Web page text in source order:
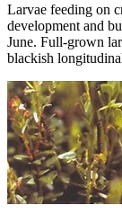
Larvae feeding on
development and
June. Full-grown
blackish